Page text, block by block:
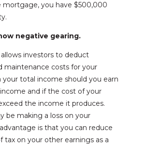
mortgage, you have $500,000
negative gearing.
allows investors to deduct
maintenance costs for your
total income should you earn
and if the cost of your
the income it produces.
be making a loss on your
is that you can reduce
tax on your other earnings as a